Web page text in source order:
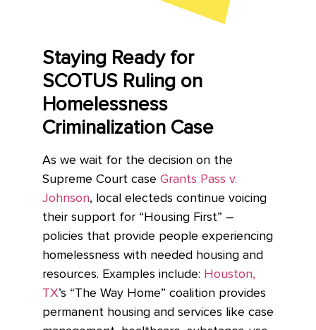
Staying Ready for
SCOTUS Ruling on
Homelessness
Criminalization Case
As we wait for the decision on the
Supreme Court case Grants Pass v.
Johnson, local electeds continue voicing
their support for “Housing First” –
policies that provide people experiencing
homelessness with needed housing and
resources. Examples include: Houston,
TX’s “The Way Home” coalition provides
permanent housing and services like case